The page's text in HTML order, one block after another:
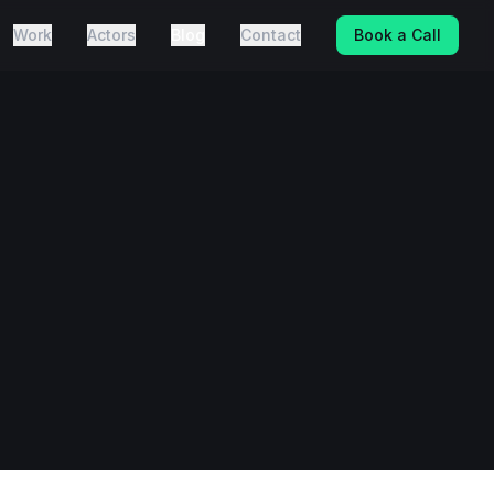
Work Actors Contact Book a Call